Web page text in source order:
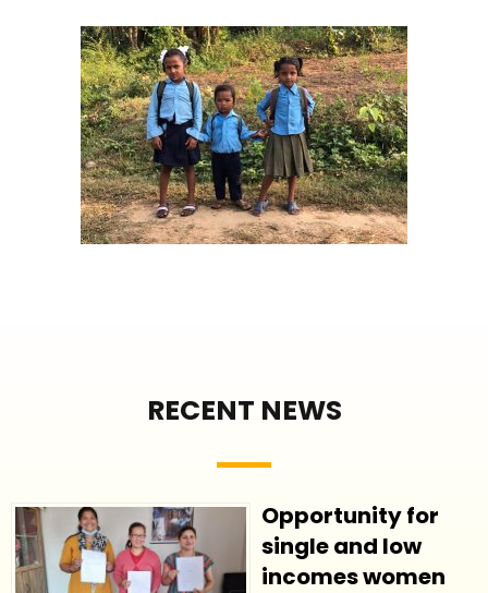
RECENT NEWS
Opportunity for
single and low
incomes women